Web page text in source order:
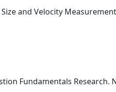
and Velocity
Fundamentals Research.